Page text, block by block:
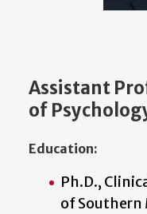
Assistant
of
Education:
Ph.D.,
of Southern